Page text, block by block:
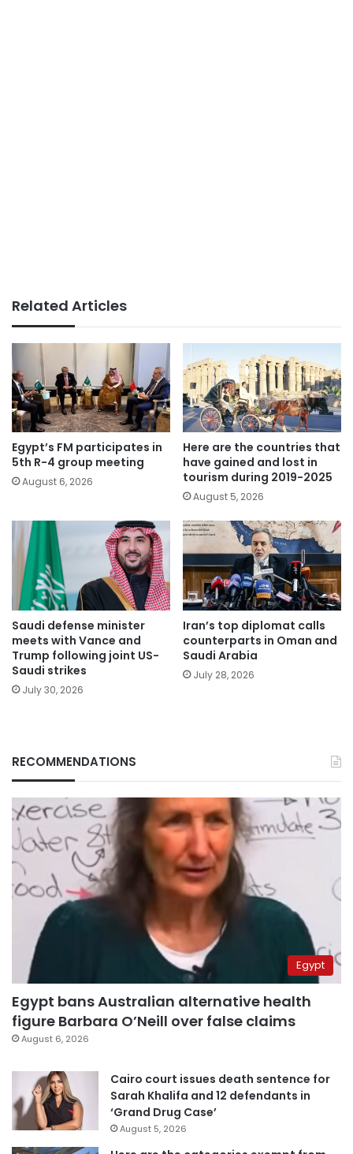
Related Articles
Egypt’s FM participates in
5th R-4 group meeting
August 6, 2026
Here are the countries that
have gained and lost in
tourism during 2019-2025
August 5, 2026
Saudi defense minister
meets with Vance and
Trump following joint US-
Saudi strikes
July 30, 2026
Iran’s top diplomat calls
counterparts in Oman and
Saudi Arabia
July 28, 2026
RECOMMENDATIONS
Egypt
Egypt bans Australian alternative health
figure Barbara O’Neill over false claims
August 6, 2026
Cairo court issues death sentence for
Sarah Khalifa and 12 defendants in
‘Grand Drug Case’
August 5, 2026